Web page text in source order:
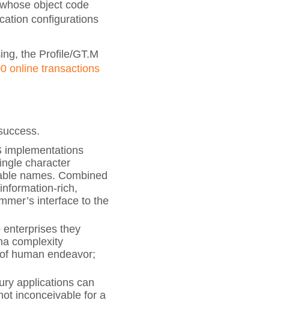
object code
configurations
the Profile/GT.M
online transactions
implementations
character
names. Combined
rich,
interface to the
they
complexity
human endeavor;
applications can
inconceivable for a